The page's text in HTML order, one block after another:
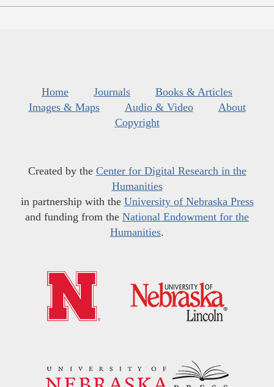
Home Journals
Books & Articles
Images & Maps
Audio & Video
About
Copyright
Created by the Center for Digital Research in the
Humanities
in partnership with the University of Nebraska Press
and funding from the National Endowment for the
Humanities.